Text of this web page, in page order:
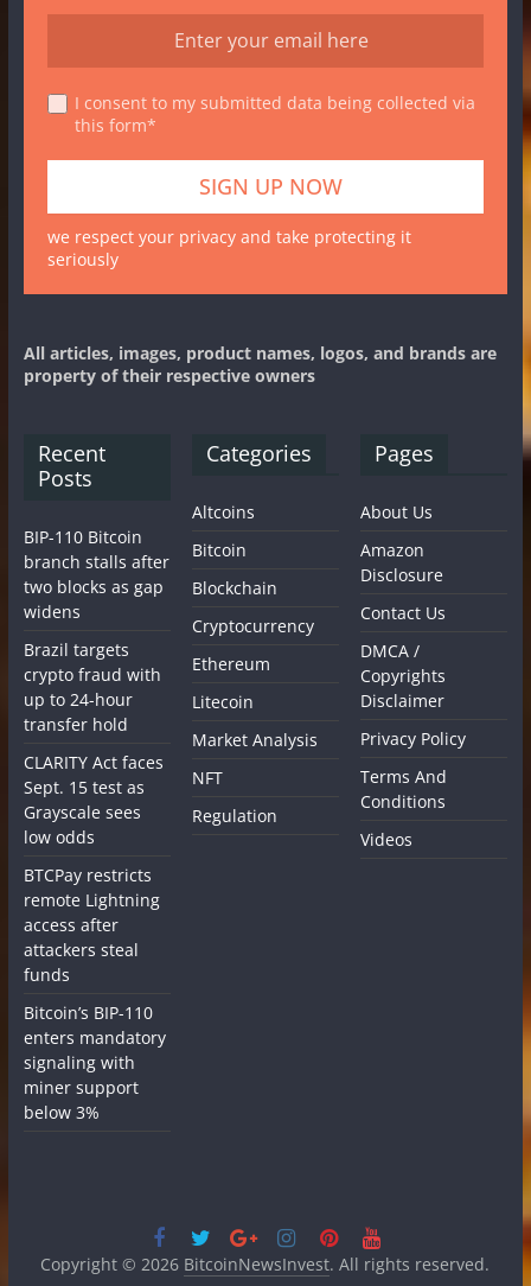
I consent to my submitted data being collected via
this form*
we respect your privacy and take protecting it
seriously
All articles, images, product names, logos, and brands are
property of their respective owners
Recent
Posts
BIP-110 Bitcoin
branch stalls after
two blocks as gap
widens
Brazil targets
crypto fraud with
up to 24-hour
transfer hold
CLARITY Act faces
Sept. 15 test as
Grayscale sees
low odds
BTCPay restricts
remote Lightning
access after
attackers steal
funds
Bitcoin’s BIP-110
enters mandatory
signaling with
miner support
below 3%
Categories
Altcoins
Bitcoin
Blockchain
Cryptocurrency
Ethereum
Litecoin
Market Analysis
NFT
Regulation
Pages
About Us
Amazon
Disclosure
Contact Us
DMCA /
Copyrights
Disclaimer
Privacy Policy
Terms And
Conditions
Videos
Copyright © 2026 BitcoinNewsInvest. All rights reserved.